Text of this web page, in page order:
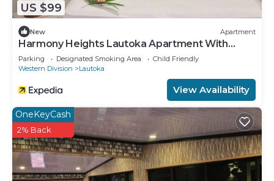
US $99
New Apartment
Harmony Heights Lautoka Apartment With
Sunset Views
Parking Designated Smoking Area
Child Friendly
Western Division
Lautoka
View Availability
OneKeyCash
2% Back